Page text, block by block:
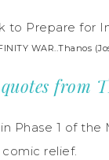
WAR..Thanos
from
Phase 1 of
relief.